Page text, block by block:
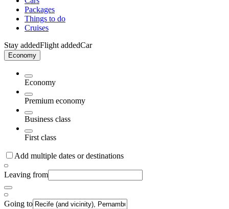
Packages
Things to do
Cruises
Stay addedFlight addedCar
Economy
Economy
Premium economy
Business class
First class
Add multiple dates or destinations
Leaving from
Going to